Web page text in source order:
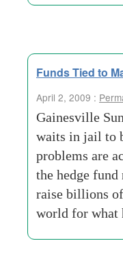
Funds Tied to
April 2, 2009 :
Gainesville
waits in jail to
problems are
the hedge fund
raise billions
world for